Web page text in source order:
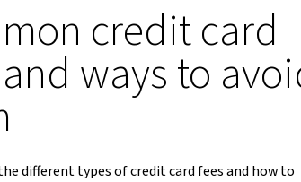
credit card
ways to
different types of credit card fees and how to